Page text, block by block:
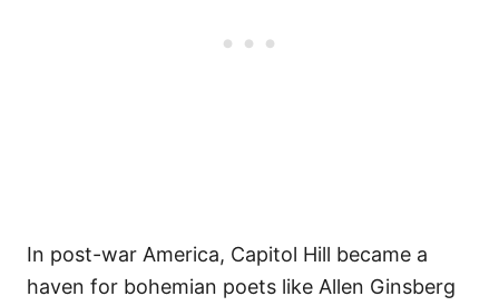
In post-war America, Capitol Hill became a
haven for bohemian poets like Allen Ginsberg